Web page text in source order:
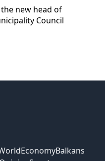
new head of
Council
EconomyBalkans